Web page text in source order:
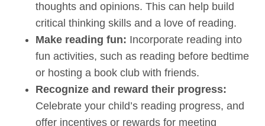
thoughts and opinions. This can help build
critical thinking skills and a love of reading.
Make reading fun: Incorporate reading into
fun activities, such as reading before bedtime
or hosting a book club with friends.
Recognize and reward their progress:
Celebrate your child’s reading progress, and
offer incentives or rewards for meeting